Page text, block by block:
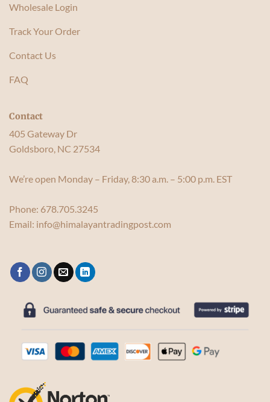
Wholesale Login
Track Your Order
Contact Us
FAQ
Contact
405 Gateway Dr
Goldsboro, NC 27534
We’re open Monday – Friday, 8:30 a.m. – 5:00 p.m. EST
Phone: 678.705.3245
Email: info@himalayantradingpost.com